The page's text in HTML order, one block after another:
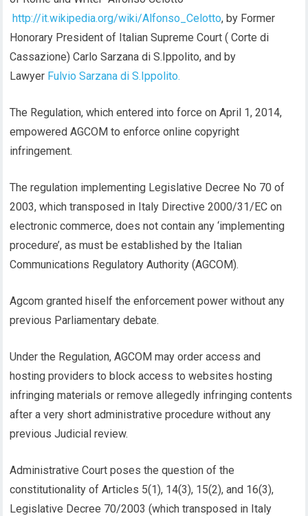
http://it.wikipedia.org/wiki/Alfonso_Celotto, by Former
Honorary President of Italian Supreme Court ( Corte di
Cassazione) Carlo Sarzana di S.Ippolito, and by
Lawyer Fulvio Sarzana di S.Ippolito.
The Regulation, which entered into force on April 1, 2014,
empowered AGCOM to enforce online copyright
infringement.
The regulation implementing Legislative Decree No 70 of
2003, which transposed in Italy Directive 2000/31/EC on
electronic commerce, does not contain any ‘implementing
procedure’, as must be established by the Italian
Communications Regulatory Authority (AGCOM).
Agcom granted hiself the enforcement power without any
previous Parliamentary debate.
Under the Regulation, AGCOM may order access and
hosting providers to block access to websites hosting
infringing materials or remove allegedly infringing contents
after a very short administrative procedure without any
previous Judicial review.
Administrative Court poses the question of the
constitutionality of Articles 5(1), 14(3), 15(2), and 16(3),
Legislative Decree 70/2003 (which transposed in Italy